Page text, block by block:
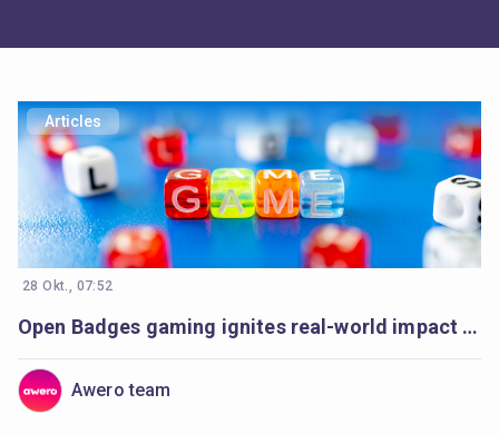
Articles
28 Okt., 07:52
Open Badges gaming ignites real-world impact in Armenia’s communities
Awero team